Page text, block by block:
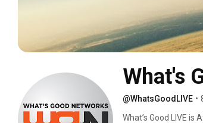
What's
@WhatsGoodLIVE •
What’s Good LIVE